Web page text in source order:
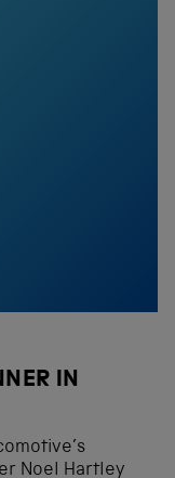
IN
Noel Hartley